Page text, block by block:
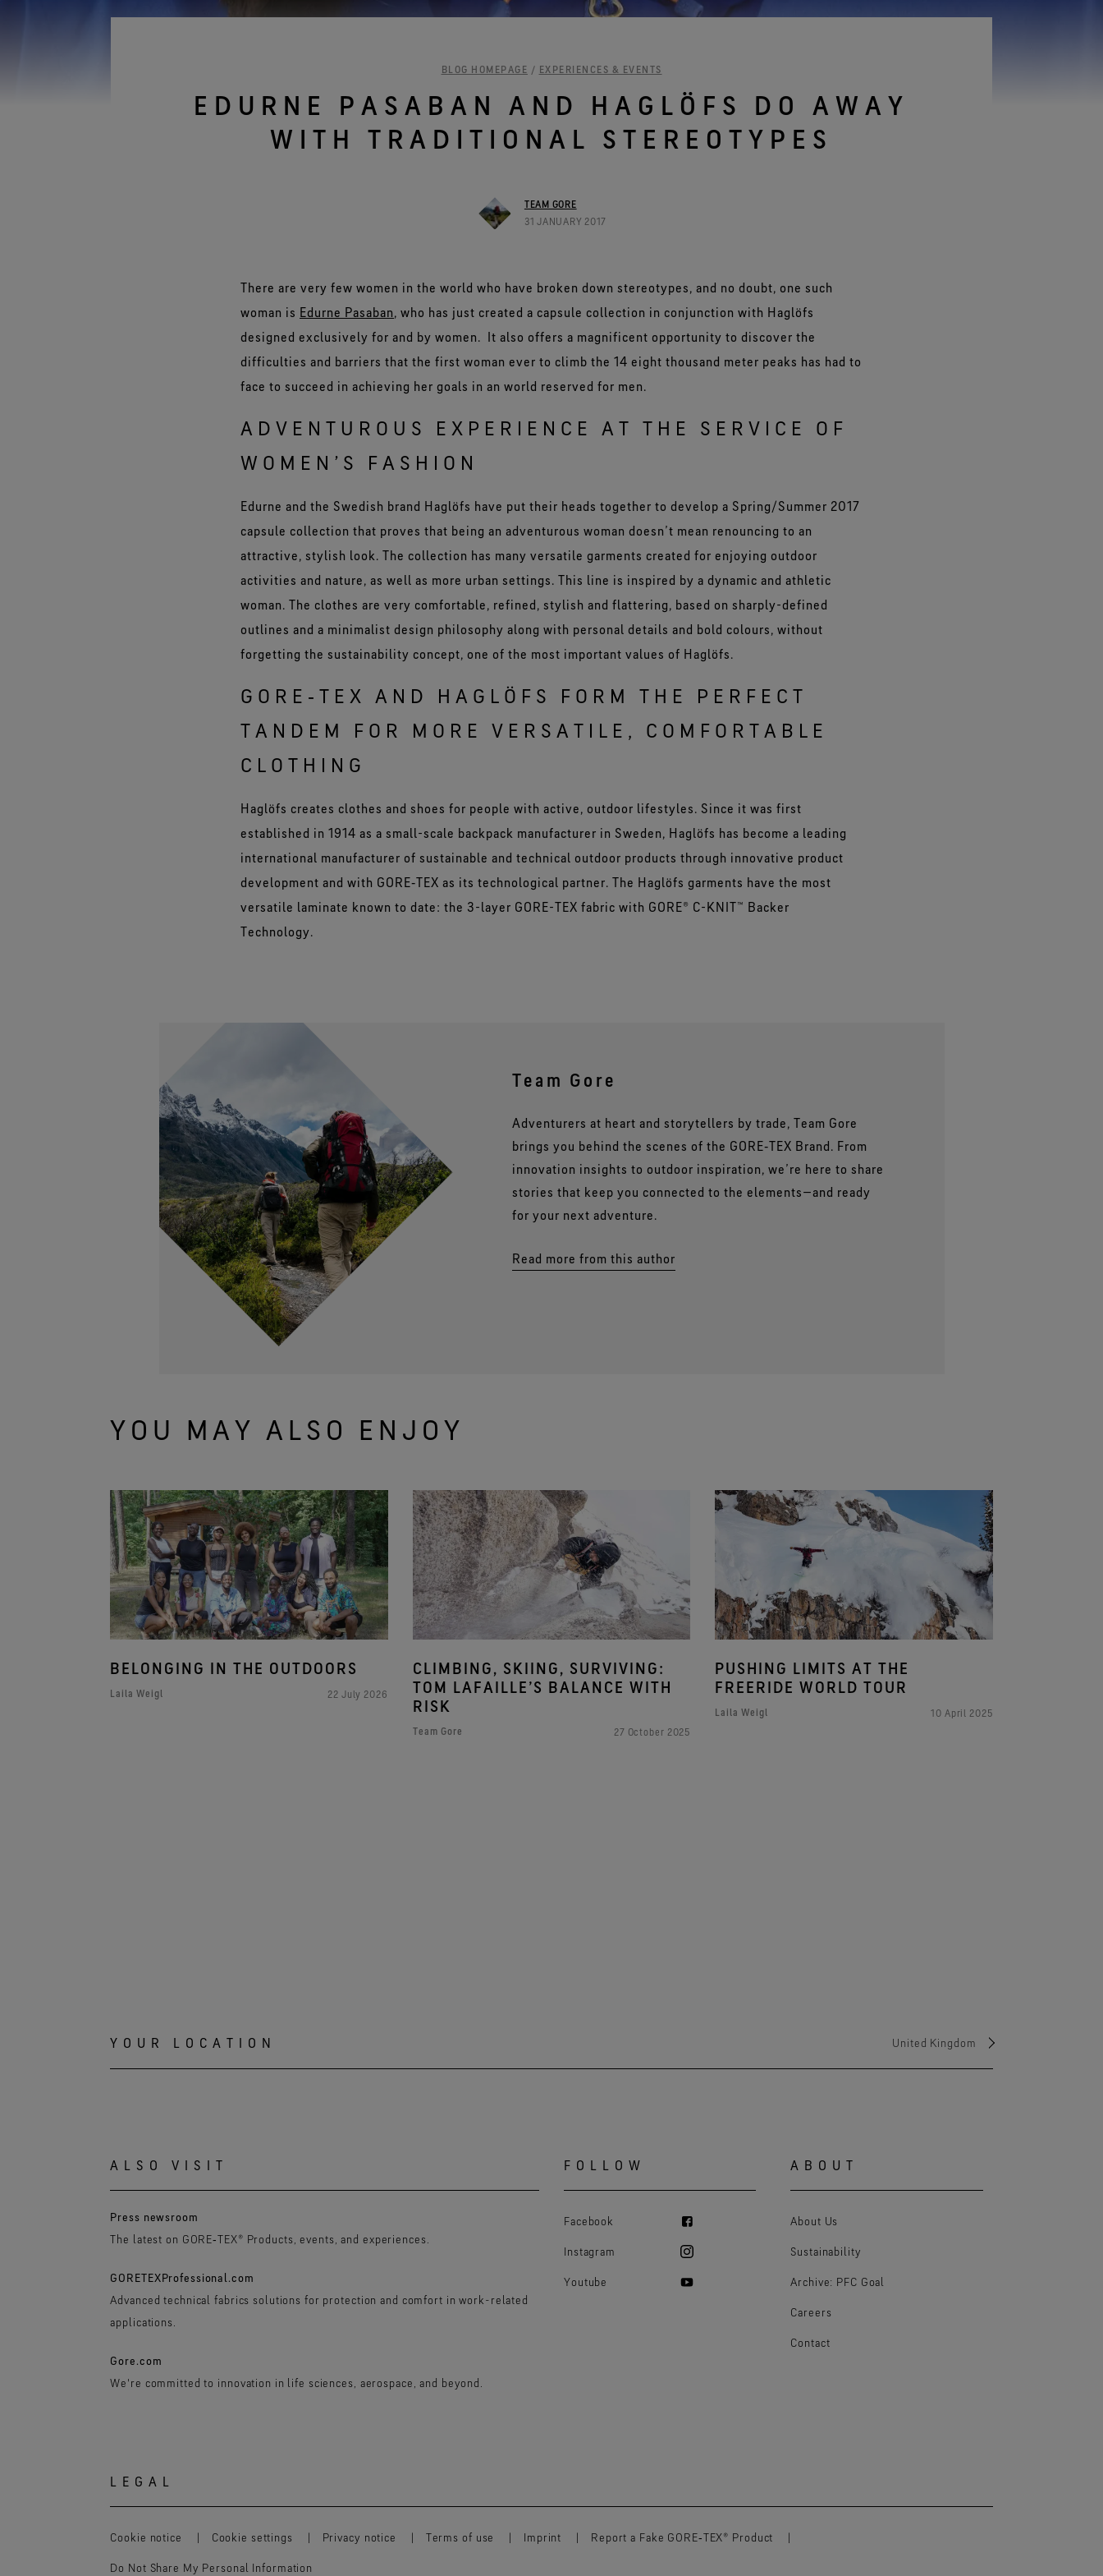
Gloves Testing See all outerwear technologies See all gloves technologies
BLOG HOMEPAGE / EXPERIENCES & EVENTS
EDURNE PASABAN AND HAGLÖFS DO AWAY
WITH TRADITIONAL STEREOTYPES
TEAM GORE
31 JANUARY 2017
There are very few women in the world who have broken down stereotypes, and no doubt, one such
woman is Edurne Pasaban, who has just created a capsule collection in conjunction with Haglöfs
designed exclusively for and by women. It also offers a magnificent opportunity to discover the
difficulties and barriers that the first woman ever to climb the 14 eight thousand meter peaks has had to
face to succeed in achieving her goals in an world reserved for men.
ADVENTUROUS EXPERIENCE AT THE SERVICE OF
WOMEN’S FASHION
Edurne and the Swedish brand Haglöfs have put their heads together to develop a Spring/Summer 2017
capsule collection that proves that being an adventurous woman doesn’t mean renouncing to an
attractive, stylish look. The collection has many versatile garments created for enjoying outdoor
activities and nature, as well as more urban settings. This line is inspired by a dynamic and athletic
woman. The clothes are very comfortable, refined, stylish and flattering, based on sharply-defined
outlines and a minimalist design philosophy along with personal details and bold colours, without
forgetting the sustainability concept, one of the most important values of Haglöfs.
GORE‑TEX AND HAGLÖFS FORM THE PERFECT
TANDEM FOR MORE VERSATILE, COMFORTABLE
CLOTHING
Haglöfs creates clothes and shoes for people with active, outdoor lifestyles. Since it was first
established in 1914 as a small-scale backpack manufacturer in Sweden, Haglöfs has become a leading
international manufacturer of sustainable and technical outdoor products through innovative product
development and with GORE‑TEX as its technological partner. The Haglöfs garments have the most
versatile laminate known to date: the 3-layer GORE-TEX fabric with GORE® C-KNIT™ Backer
Technology.
Team Gore
Adventurers at heart and storytellers by trade, Team Gore
brings you behind the scenes of the GORE‑TEX Brand. From
innovation insights to outdoor inspiration, we’re here to share
stories that keep you connected to the elements—and ready
for your next adventure.
Read more from this author
YOU MAY ALSO ENJOY
BELONGING IN THE OUTDOORS
Laila Weigl 22 July 2026
CLIMBING, SKIING, SURVIVING:
TOM LAFAILLE’S BALANCE WITH
RISK
Team Gore 27 October 2025
PUSHING LIMITS AT THE
FREERIDE WORLD TOUR
Laila Weigl 10 April 2025
YOUR LOCATION United Kingdom
ALSO VISIT
Press newsroom
The latest on GORE‑TEX® Products, events, and experiences.
GORETEXProfessional.com
Advanced technical fabrics solutions for protection and comfort in work-related
applications.
Gore.com
We're committed to innovation in life sciences, aerospace, and beyond.
FOLLOW
Facebook
Instagram
Youtube
ABOUT
About Us
Sustainability
Archive: PFC Goal
Careers
Contact
LEGAL
Cookie notice Cookie settings Privacy notice Terms of use Imprint Report a Fake GORE‑TEX® Product
Do Not Share My Personal Information